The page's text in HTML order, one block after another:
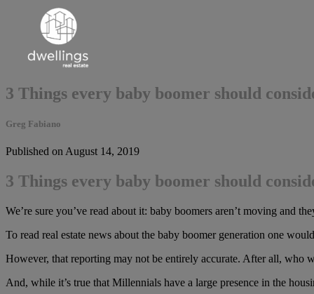
3 Things every baby boomer should
Greg Fabiano
Published on August 14, 2019
3 Things every baby boomer should
We’re sure you’ve read about it: baby boomers aren’t moving and
To read real estate news about the baby boomer generation one
However, that reporting may not be entirely accurate. After all, who
And, while it’s true that Millennials have a large presence in the